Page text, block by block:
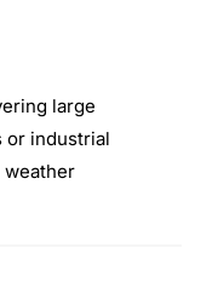
large
or industrial
weather